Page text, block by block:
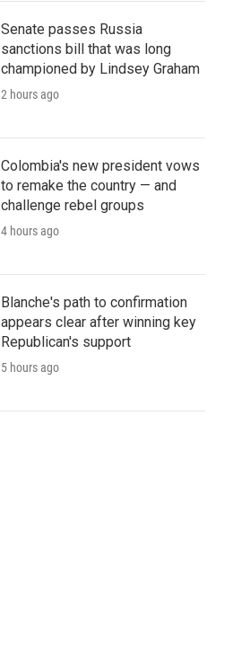
Senate passes Russia
sanctions bill that was long
championed by Lindsey Graham
2 hours ago
Colombia's new president vows
to remake the country — and
challenge rebel groups
4 hours ago
Blanche's path to confirmation
appears clear after winning key
Republican's support
5 hours ago